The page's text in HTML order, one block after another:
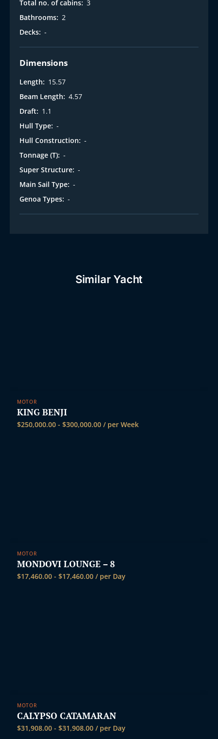
t
Total no. of cabins: 3
Bathrooms: 2
Decks: -
Dimensions
Length: 15.57
Beam Length: 4.57
Draft: 1.1
Hull Type: -
Hull Construction: -
Tonnage (T): -
Super Structure: -
Main Sail Type: -
Genoa Types: -
Similar Yacht
MOTOR
KING BENJI
$250,000.00 - $300,000.00 / per Week
MOTOR
MONDOVI LOUNGE – 8
$17,460.00 - $17,460.00 / per Day
MOTOR
CALYPSO CATAMARAN
$31,908.00 - $31,908.00 / per Day